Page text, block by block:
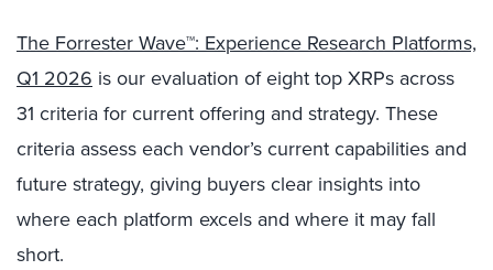
The Forrester Wave™: Experience Research Platforms,
Q1 2026 is our evaluation of eight top XRPs across
31 criteria for current offering and strategy. These
criteria assess each vendor’s current capabilities and
future strategy, giving buyers clear insights into
where each platform excels and where it may fall
short.